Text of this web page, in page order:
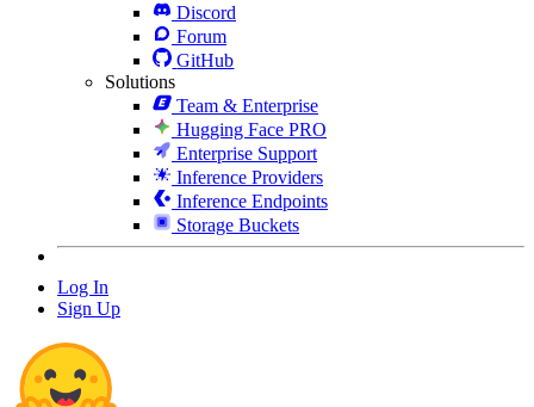
Discord
Forum
GitHub
Solutions
Team & Enterprise
Hugging Face PRO
Enterprise Support
Inference Providers
Inference Endpoints
Storage Buckets
Log In
Sign Up